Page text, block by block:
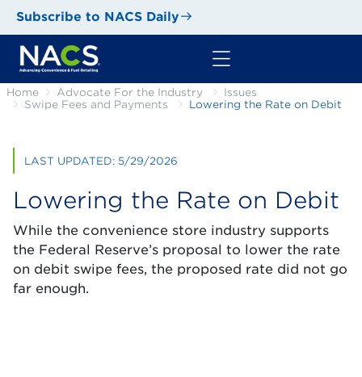
Subscribe to NACS Daily
Home Advocate For the Industry
Issues
Swipe Fees and Payments
Lowering the Rate on Debit
LAST UPDATED: 5/29/2026
Lowering the Rate on Debit
While the convenience store industry supports
the Federal Reserve’s proposal to lower the rate
on debit swipe fees, the proposed rate did not go
far enough.